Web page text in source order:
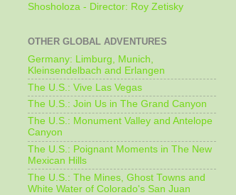
Shosholoza - Director: Roy Zetisky
OTHER GLOBAL ADVENTURES
Germany: Limburg, Munich,
Kleinsendelbach and Erlangen
The U.S.: Vive Las Vegas
The U.S.: Join Us in The Grand Canyon
The U.S.: Monument Valley and Antelope
Canyon
The U.S.: Poignant Moments in The New
Mexican Hills
The U.S.: The Mines, Ghost Towns and
White Water of Colorado's San Juan